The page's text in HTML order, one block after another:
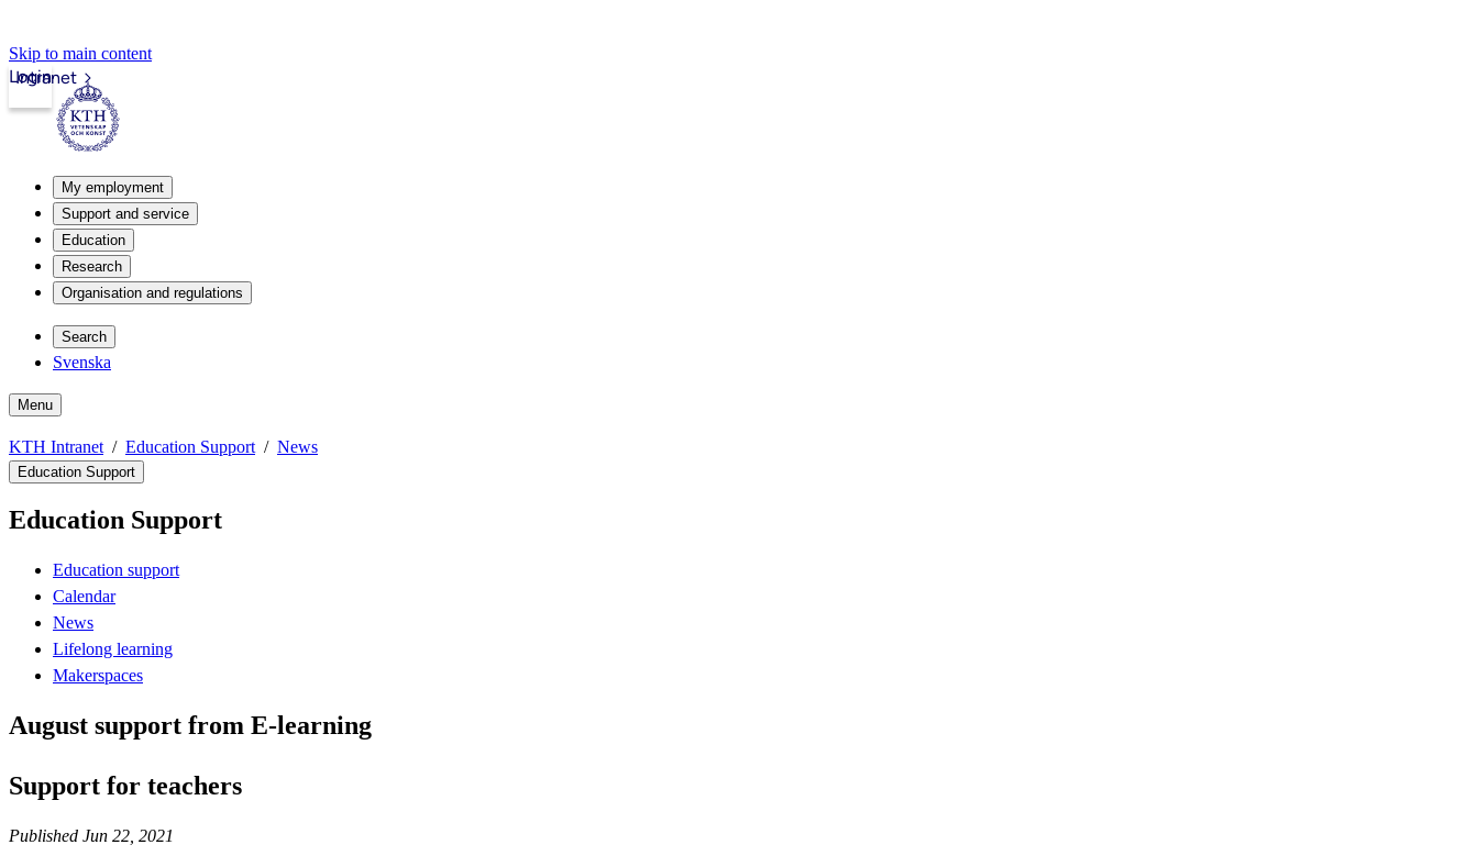
Skip to main content
Intranet
Login
My employment
Support and service
Education
Research
Organisation and regulations
Search
Svenska
Menu
KTH Intranet Education Support News
Education Support
Education Support
Education support
Calendar
News
Lifelong learning
Makerspaces
August support from E-learning
Support for teachers
Published Jun 22, 2021